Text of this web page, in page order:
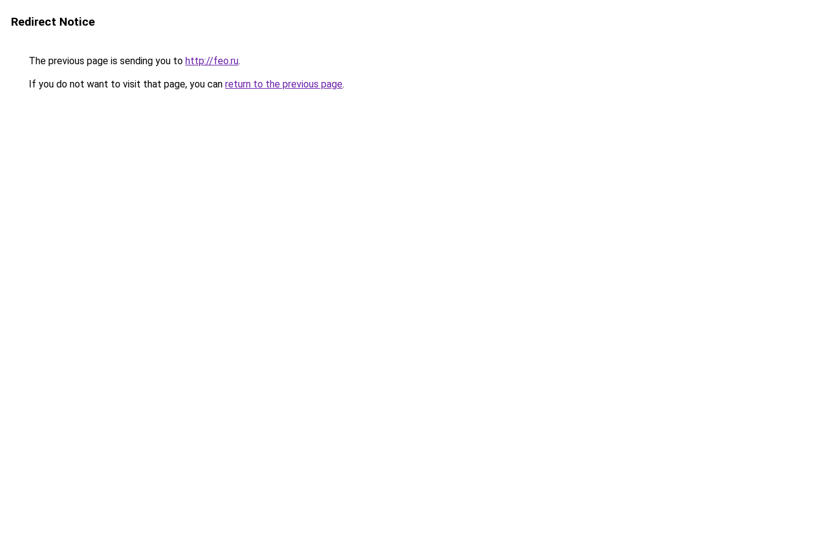
Redirect Notice
The previous page is sending you to http://feo.ru.
If you do not want to visit that page, you can return to the previous page.